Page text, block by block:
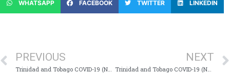
WHATSAPP FACEBOOK TWITTER LINKEDIN
PREVIOUS
Trinidad and Tobago COVID-19 (Novel Coronavirus) Update # 436
NEXT
Trinidad and Tobago COVID-19 (Novel Coronavirus) Update # 438